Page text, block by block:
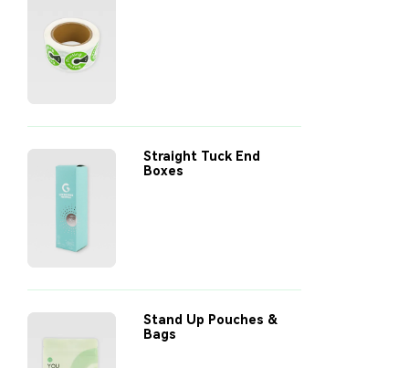
Straight Tuck End
Boxes
Stand Up Pouches &
Bags